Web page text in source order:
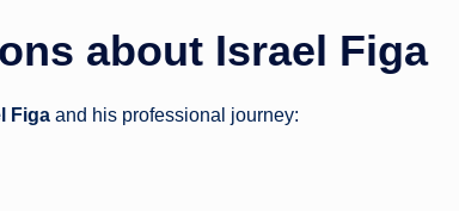
about Israel Figa
Figa and his professional journey: